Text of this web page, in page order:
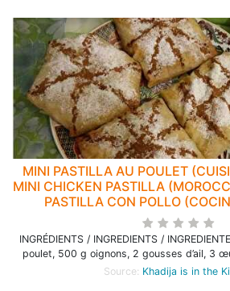
MINI PASTILLA AU POULET
MINI CHICKEN PASTILLA
PASTILLA CON POLLO
INGRÉDIENTS / INGREDIENTS /
poulet, 500 g oignons, 2 gousses d’ail, 3
Source: Khadija is in the